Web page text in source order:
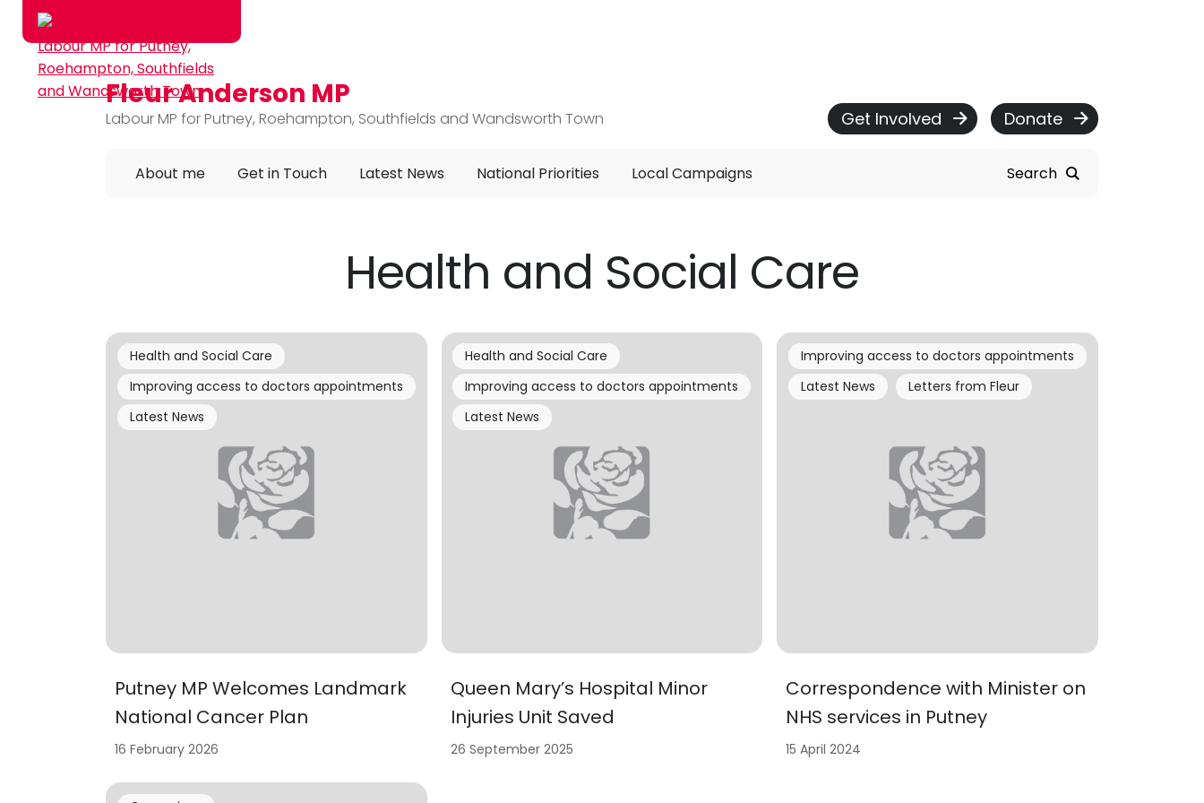
Skip to main content
Fleur Anderson MP
Labour MP for Putney, Roehampton, Southfields and Wandsworth Town Get Involved Donate
About me Get in Touch Latest News National Priorities Local Campaigns Search
Health and Social Care
Putney MP Welcomes Landmark
National Cancer Plan
Health and Social Care
Improving access to doctors appointments
Latest News
16 February 2026
Queen Mary’s Hospital Minor
Injuries Unit Saved
Health and Social Care
Improving access to doctors appointments
Latest News
26 September 2025
Correspondence with Minister on
NHS services in Putney
Improving access to doctors appointments
Latest News
Letters from Fleur
15 April 2024